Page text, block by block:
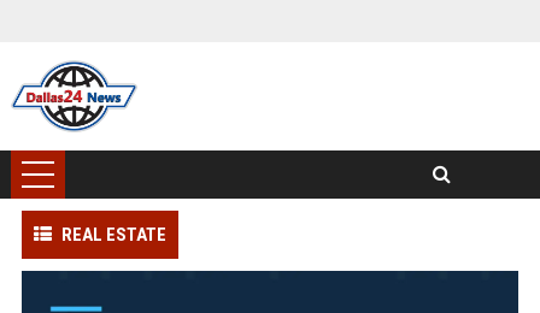
REAL ESTATE